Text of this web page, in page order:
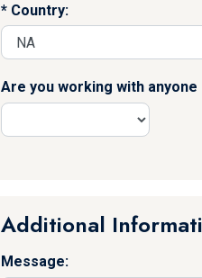
Country:
Are you working with anyone
Additional
Message: